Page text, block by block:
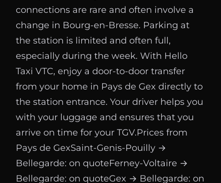
connections are rare and often involve a
change in Bourg-en-Bresse. Parking at
the station is limited and often full,
especially during the week. With Hello
Taxi VTC, enjoy a door-to-door transfer
from your home in Pays de Gex directly to
the station entrance. Your driver helps you
with your luggage and ensures that you
arrive on time for your TGV.Prices from
Pays de GexSaint-Genis-Pouilly →
Bellegarde: on quoteFerney-Voltaire →
Bellegarde: on quoteGex → Bellegarde: on